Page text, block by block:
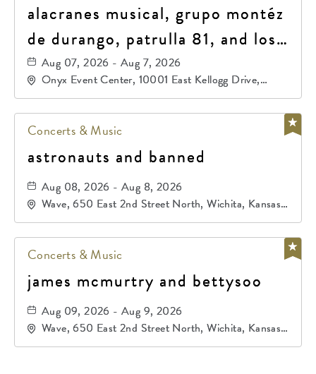
alacranes musical, grupo montéz
de durango, patrulla 81, and los
primos de durango
Aug 07, 2026 - Aug 7, 2026
Onyx Event Center, 10001 East Kellogg Drive,
Wichita, Kansas, 67207
Concerts & Music
astronauts and banned
Aug 08, 2026 - Aug 8, 2026
Wave, 650 East 2nd Street North, Wichita, Kansas,
67202
Concerts & Music
james mcmurtry and bettysoo
Aug 09, 2026 - Aug 9, 2026
Wave, 650 East 2nd Street North, Wichita, Kansas,
67202